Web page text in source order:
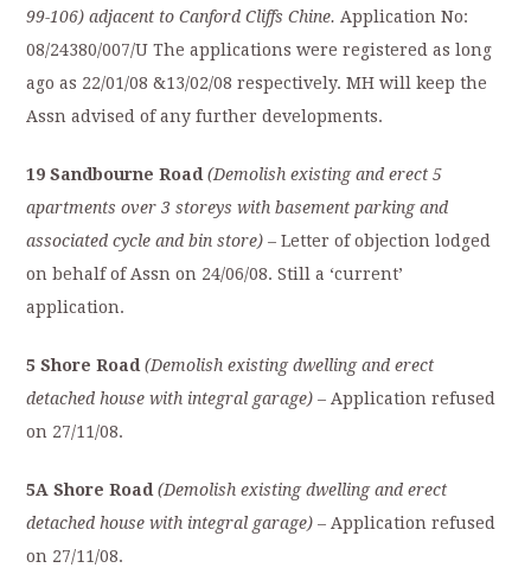
99-106) adjacent to Canford Cliffs Chine.Application No:
08/24380/007/U The applications were registered as long
ago as 22/01/08 &13/02/08 respectively. MH will keep the
Assn advised of any further developments.
19 Sandbourne Road (Demolish existing and erect 5
apartments over 3 storeys with basement parking and
associated cycle and bin store)– Letter of objection lodged
on behalf of Assn on 24/06/08. Still a ‘current’
application.
5 Shore Road (Demolish existing dwelling and erect
detached house with integral garage)– Application refused
on 27/11/08.
5A Shore Road (Demolish existing dwelling and erect
detached house with integral garage)– Application refused
on 27/11/08.